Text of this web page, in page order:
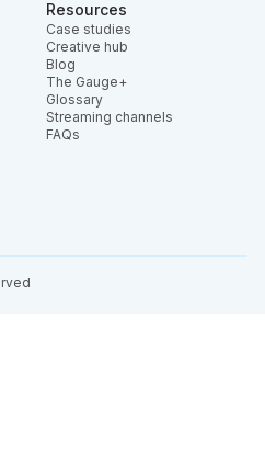
Resources
Case studies
Creative hub
Blog
The Gauge+
Glossary
Streaming channels
FAQs